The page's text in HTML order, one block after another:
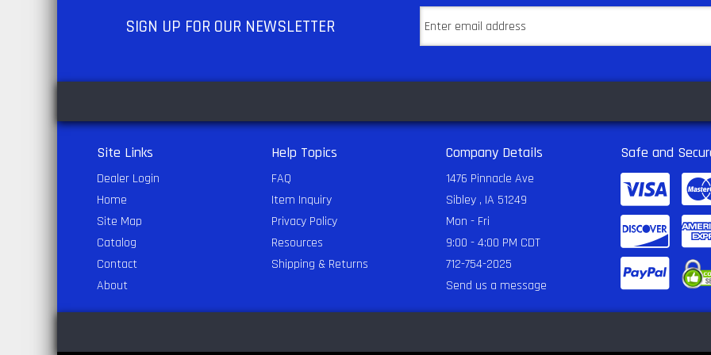
SIGN UP FOR OUR NEWSLETTER
Site Links
Dealer Login
Home
Site Map
Catalog
Contact
About
Help Topics
FAQ
Item Inquiry
Privacy Policy
Resources
Shipping & Returns
Company Details
1476 Pinnacle Ave
Sibley , IA 51249
Mon - Fri
9:00 - 4:00 PM CDT
712-754-2025
Send us a message
Safe and